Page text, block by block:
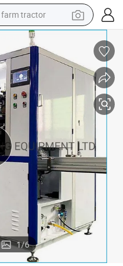
farm tractor
human hair wig
basketball shoe
electric motorcycle
shoulder bag
crawler excavator
living room sofa
1/6